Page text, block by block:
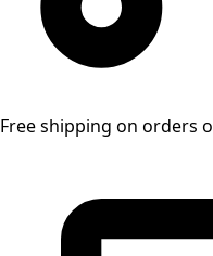
Free shipping on orders